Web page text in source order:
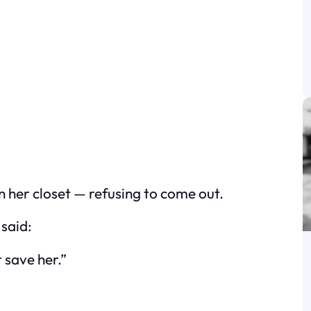
her closet — refusing to come out.
her.”